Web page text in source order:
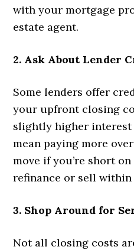
with your mortgage
estate agent.
2. Ask About Lender
Some lenders offer
your upfront closing
slightly higher
mean paying more
move if you’re short
refinance or sell within
3. Shop Around for
Not all closing costs